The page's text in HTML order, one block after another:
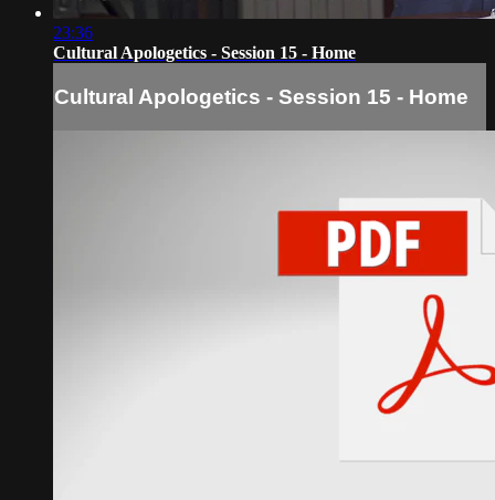
23:36
Cultural Apologetics - Session 15 - Home
Cultural Apologetics - Session 15 - Home